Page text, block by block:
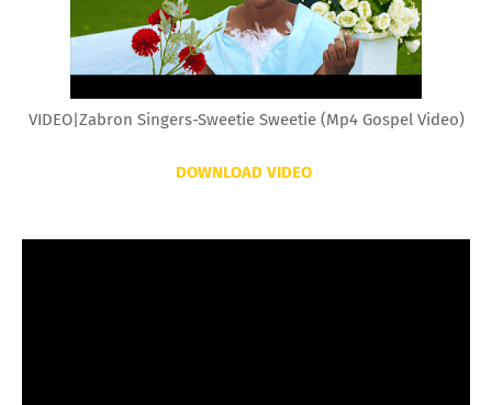
VIDEO|Zabron Singers-Sweetie Sweetie (Mp4 Gospel Video)
DOWNLOAD VIDEO